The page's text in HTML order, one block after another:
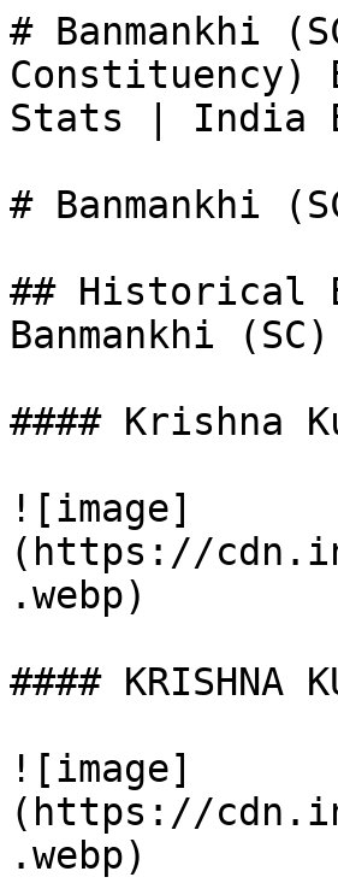
# Banmankhi
Constituency)
Stats | India
# Banmankhi
## Historical
Banmankhi (SC)
#### Krishna
![image]
(https://
.webp)
#### KRISHNA
![image]
(https://
.webp)